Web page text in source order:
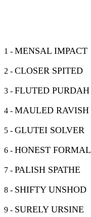
1 - MENSAL IMPACT
2 - CLOSER SPITED
3 - FLUTED PURDAH
4 - MAULED RAVISH
5 - GLUTEI SOLVER
6 - HONEST FORMAL
7 - PALISH SPATHE
8 - SHIFTY UNSHOD
9 - SURELY URSINE